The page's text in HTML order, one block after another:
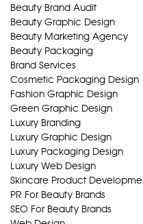
Beauty Brand Audit
Beauty Graphic Design
Beauty Marketing Agency
Beauty Packaging
Brand Services
Cosmetic Packaging Design
Fashion Graphic Design
Green Graphic Design
Luxury Branding
Luxury Graphic Design
Luxury Packaging Design
Luxury Web Design
Skincare Product
PR For Beauty Brands
SEO For Beauty Brands